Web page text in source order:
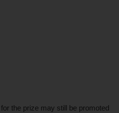
the prize may still be promoted